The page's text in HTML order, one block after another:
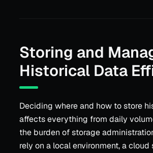
Storing and
Historical Data
Deciding where and how to store
affects everything from daily
the burden of storage
rely on a local environment, a cloud